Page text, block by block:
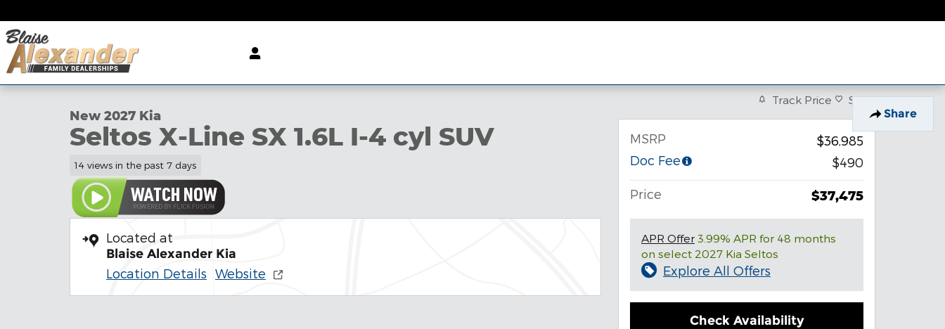
Share
1 of 27 Photos Video
New 2027 Kia
Seltos X-Line SX 1.6L I-4 cyl SUV
14 views in the past 7 days
Located at
Blaise Alexander Kia
Location Details Website
Track Price Save
MSRP
$36,985
Doc Fee
$490
Price $37,475
APR Offer 3.99% APR for 48 months
on select 2027 Kia Seltos
Explore All Offers
Check Availability